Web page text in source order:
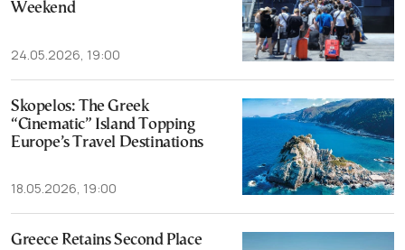
Weekend
24.05.2026, 19:00
Skopelos: The Greek
“Cinematic” Island Topping
Europe’s Travel Destinations
18.05.2026, 19:00
Greece Retains Second Place